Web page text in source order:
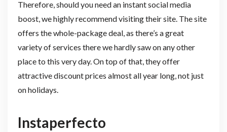
Therefore, should you need an instant social media
boost, we highly recommend visiting their site. The site
offers the whole-package deal, as there’s a great
variety of services there we hardly saw on any other
place to this very day. On top of that, they offer
attractive discount prices almost all year long, not just
on holidays.
Instaperfecto